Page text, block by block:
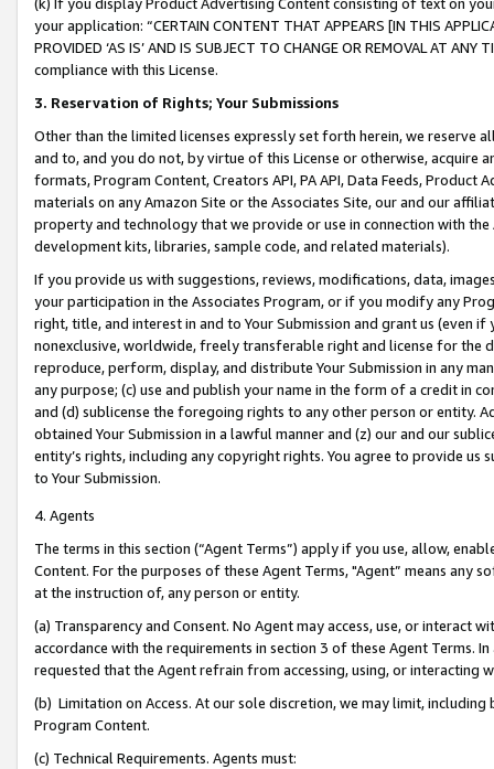
your application: “CERTAIN CONTENT THAT APPEARS [IN THIS
PROVIDED ‘AS IS’ AND IS SUBJECT TO CHANGE OR REMOVAL AT
compliance with this License.
3. Reservation of Rights; Your Submissions
Other than the limited licenses expressly set forth herein, we
and to, and you do not, by virtue of this License or otherwise, acquire
formats, Program Content, Creators API, PA API, Data Feeds,
materials on any Amazon Site or the Associates Site, our and our
property and technology that we provide or use in connection with
development kits, libraries, sample code, and related materials).
If you provide us with suggestions, reviews, modifications, data,
your participation in the Associates Program, or if you modify any
right, title, and interest in and to Your Submission and grant us (even
nonexclusive, worldwide, freely transferable right and license for
reproduce, perform, display, and distribute Your Submission in any
any purpose; (c) use and publish your name in the form of a credit in
and (d) sublicense the foregoing rights to any other person or entity.
obtained Your Submission in a lawful manner and (z) our and our
entity’s rights, including any copyright rights. You agree to provide us
to Your Submission.
4. Agents
The terms in this section (“Agent Terms”) apply if you use, allow,
Content. For the purposes of these Agent Terms, "Agent” means
at the instruction of, any person or entity.
(a) Transparency and Consent. No Agent may access, use, or
accordance with the requirements in section 3 of these Agent Terms.
requested that the Agent refrain from accessing, using, or interacting
(b) Limitation on Access. At our sole discretion, we may limit,
Program Content.
(c) Technical Requirements. Agents must: